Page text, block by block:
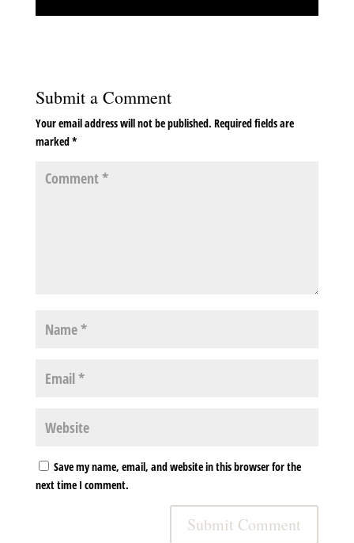
Submit a Comment
Your email address will not be published. Required fields are
marked*
Save my name, email, and website in this browser for the
next time I comment.